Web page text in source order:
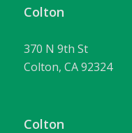
Colton
370 N 9th St
Colton, CA 92324
Colton